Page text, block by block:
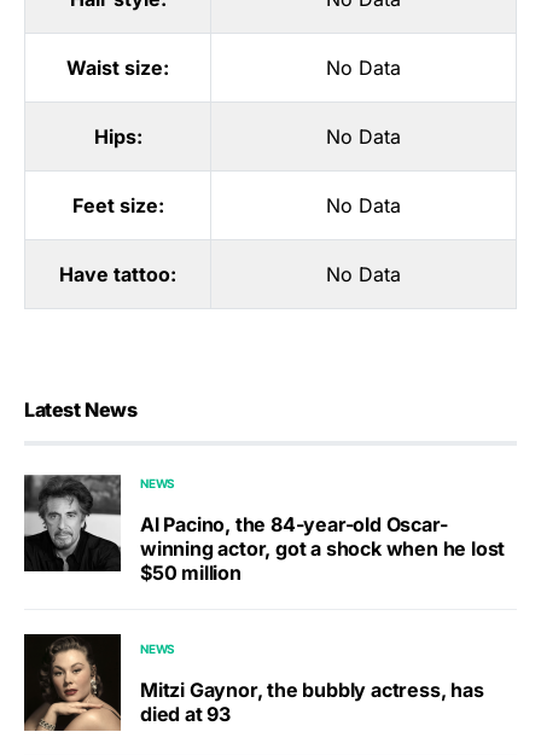
Waist size: No Data
Hips: No Data
Feet size: No Data
Have tattoo: No Data
Latest News
NEWS
Al Pacino, the 84-year-old Oscar-
winning actor, got a shock when he lost
$50 million
NEWS
Mitzi Gaynor, the bubbly actress, has
died at 93